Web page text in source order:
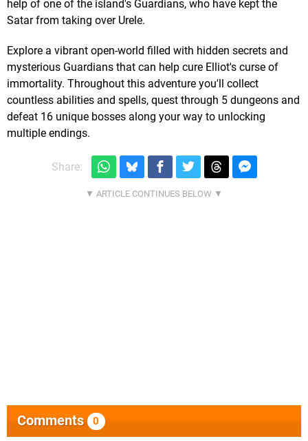
help of one of the island's Guardians, who have kept the
Satar from taking over Urele.
Explore a vibrant open-world filled with hidden secrets and
mysterious Guardians that can help cure Elliot's curse of
immortality. Throughout this adventure you'll collect
countless abilities and spells, quest through 5 dungeons and
defeat 16 unique bosses along your way to unlocking
multiple endings.
Share:
Comments 0